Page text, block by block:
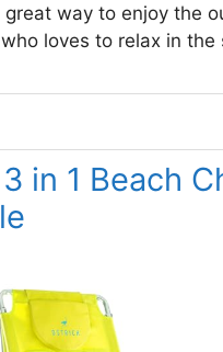
way to enjoy the
loves to relax in the
in 1 Beach